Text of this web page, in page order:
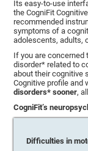
Its easy-to-use
the CogniFit
recommended
symptoms of a
adolescents, adults,
If you are
disorder* related to
about their cognitive
Cognitive profile
disorders* sooner,
CogniFit’s
Difficulties in